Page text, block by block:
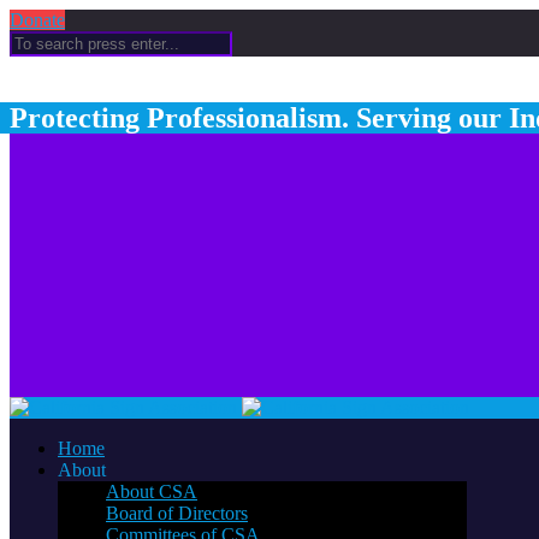
Donate
Protecting Professionalism. Serving our
Home
About
About CSA
Board of Directors
Committees of CSA